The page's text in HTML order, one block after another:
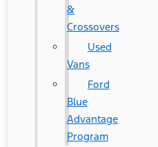
&
Crossovers
Used
Vans
Ford
Blue
Advantage
Program